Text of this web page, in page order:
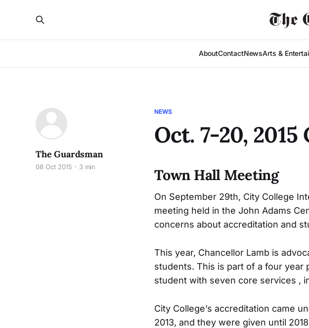
AboutContactNewsArts &
NEWS
Oct. 7-20,
The Guardsman
08 Oct 2015 3 min Town Hall Meeting
On September 29th, City College
meeting held in the John Adams
concerns about accreditation and
This year, Chancellor Lamb is
students. This is part of a four
student with seven core services ,
City College’s accreditation came
2013, and they were given until